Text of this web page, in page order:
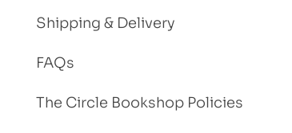
Shipping & Delivery
FAQs
The Circle Bookshop Policies